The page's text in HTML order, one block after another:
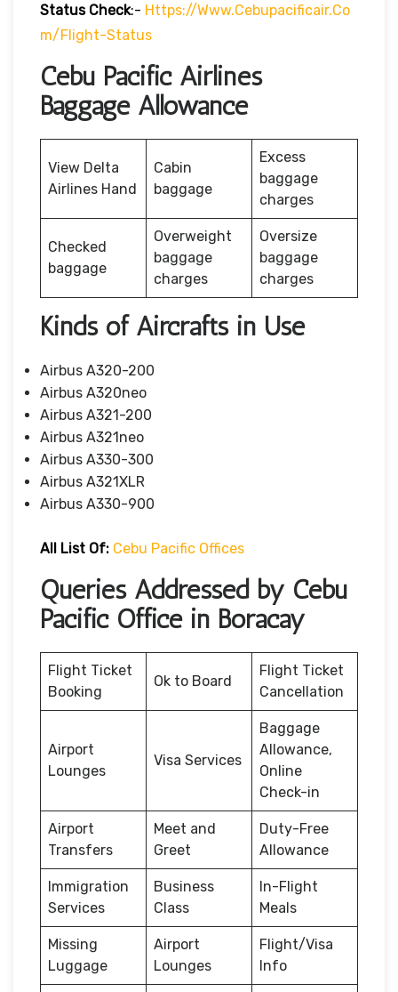
Status Check:- Https://www.cebupacificair.co
M/flight-Status
Cebu Pacific Airlines
Baggage Allowance
View Delta
Airlines Hand
Cabin
baggage
Excess
baggage
charges
Checked
baggage
Overweight
baggage
charges
Oversize
baggage
charges
Kinds of Aircrafts in Use
Airbus A320-200
Airbus A320neo
Airbus A321-200
Airbus A321neo
Airbus A330-300
Airbus A321XLR
Airbus A330-900
All List Of: Cebu Pacific Offices
Queries Addressed by Cebu
Pacific Office in Boracay
Flight Ticket
Booking
Ok to Board
Flight Ticket
Cancellation
Airport
Lounges
Visa Services
Baggage
Allowance,
Online
Check-in
Airport
Transfers
Meet and
Greet
Duty-Free
Allowance
Immigration
Services
Business
Class
In-Flight
Meals
Missing
Luggage
Airport
Lounges
Flight/Visa
Info